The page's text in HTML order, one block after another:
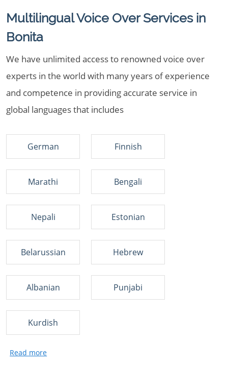
Multilingual Voice Over Services in
Bonita
We have unlimited access to renowned voice over
experts in the world with many years of experience
and competence in providing accurate service in
global languages that includes
German Finnish
Marathi Bengali
Nepali Estonian
Belarussian Hebrew
Albanian Punjabi
Kurdish